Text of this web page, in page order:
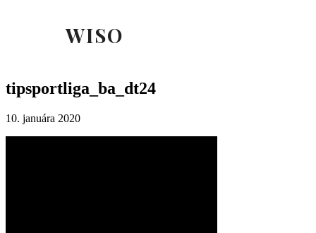
WISO
tipsportliga_ba_dt24
10. januára 2020